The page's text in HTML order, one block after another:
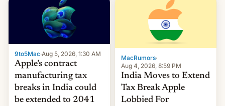
million units. To be fair, this
was over a fairly long 11-
day pre-order period, but
it was still a feat that later
Galaxys failed to match.
The new Gala…
9to5Mac·Aug 5, 2026, 1:30 AM
Apple’s contract
manufacturing tax
breaks in India could
be extended to 2041
MacRumors·
Aug 4, 2026, 8:59 PM
India Moves to Extend
Tax Break Apple
Lobbied For